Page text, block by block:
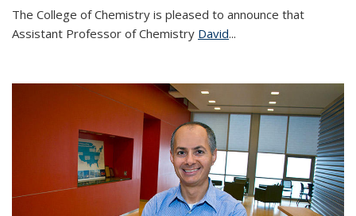
The College of Chemistry is pleased to announce that
Assistant Professor of Chemistry David...